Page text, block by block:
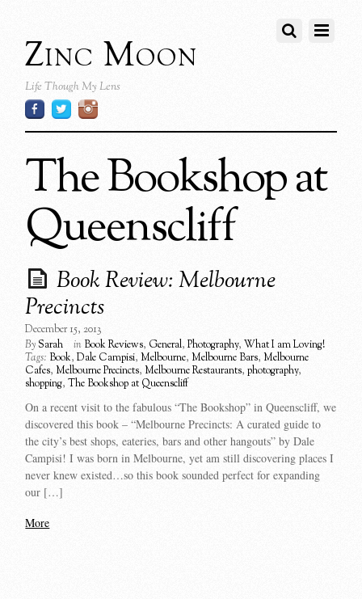
Zinc Moon
Life Though My Lens
The Bookshop at
Queenscliff
Book Review: Melbourne
Precincts
December 15, 2013
BySarah in Book Reviews, General,Photography,What I am Loving!
Tags: Book,Dale Campisi,Melbourne,Melbourne Bars,Melbourne
Cafes,Melbourne Precincts,Melbourne Restaurants,photography,
shopping,The Bookshop at Queenscliff
On a recent visit to the fabulous “The Bookshop” in Queenscliff, we
discovered this book – “Melbourne Precincts: A curated guide to
the city’s best shops, eateries, bars and other hangouts” by Dale
Campisi! I was born in Melbourne, yet am still discovering places I
never knew existed…so this book sounded perfect for expanding
our […]
More